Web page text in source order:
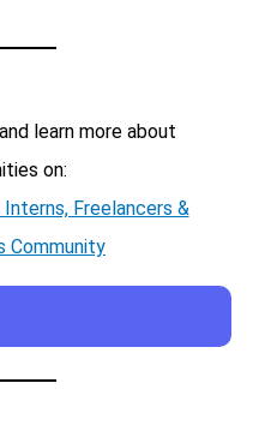
learn more about
on:
Freelancers &
Community